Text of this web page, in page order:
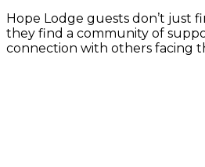
Hope Lodge guests don’t just
they find a community of
connection with others facing